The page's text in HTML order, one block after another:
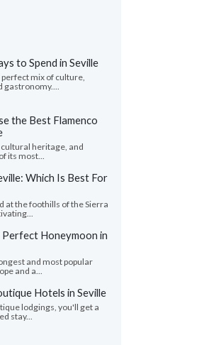
to Spend in Seville
mix of culture,
gastronomy....
the Best Flamenco
cultural heritage, and
its most...
Which Is Best For
at the foothills of the Sierra
Perfect Honeymoon in
and most popular
and a...
Hotels in Seville
lodgings, you'll get a
stay...